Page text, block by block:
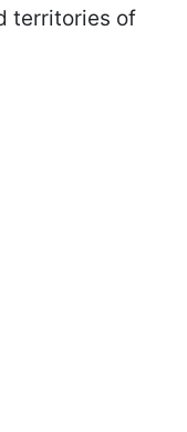
territories of